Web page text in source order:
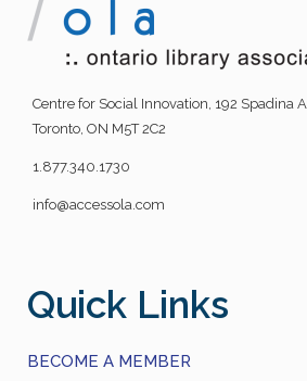
Centre for Social Innovation, 192 Spadina
Toronto, ON M5T 2C2
1.877.340.1730
info@accessola.com
Quick Links
BECOME A MEMBER